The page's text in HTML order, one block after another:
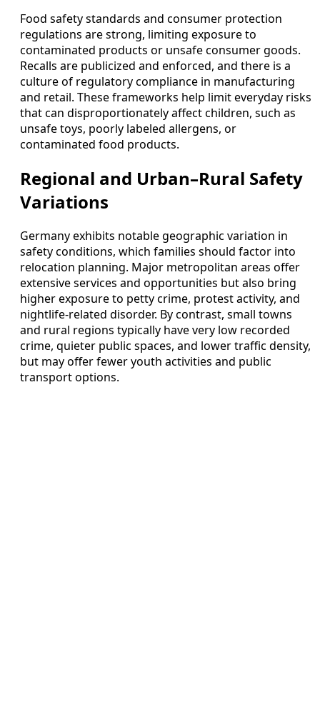
Food safety standards and consumer protection
regulations are strong, limiting exposure to
contaminated products or unsafe consumer goods.
Recalls are publicized and enforced, and there is a
culture of regulatory compliance in manufacturing
and retail. These frameworks help limit everyday risks
that can disproportionately affect children, such as
unsafe toys, poorly labeled allergens, or
contaminated food products.
Regional and Urban–Rural Safety
Variations
Germany exhibits notable geographic variation in
safety conditions, which families should factor into
relocation planning. Major metropolitan areas offer
extensive services and opportunities but also bring
higher exposure to petty crime, protest activity, and
nightlife-related disorder. By contrast, small towns
and rural regions typically have very low recorded
crime, quieter public spaces, and lower traffic density,
but may offer fewer youth activities and public
transport options.